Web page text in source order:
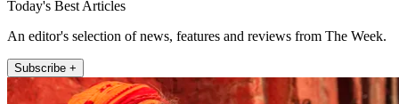
Today's Best Articles
An editor's selection of news, features and reviews from The Week.
Subscribe +